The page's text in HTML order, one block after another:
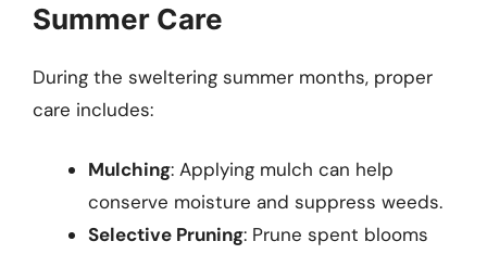
Summer Care
During the sweltering summer months, proper
care includes:
Mulching: Applying mulch can help
conserve moisture and suppress weeds.
Selective Pruning: Prune spent blooms